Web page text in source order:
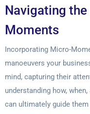
Navigating
Moments
Incorporating Micro-
manoeuvers your
mind, capturing their
understanding how,
can ultimately guide